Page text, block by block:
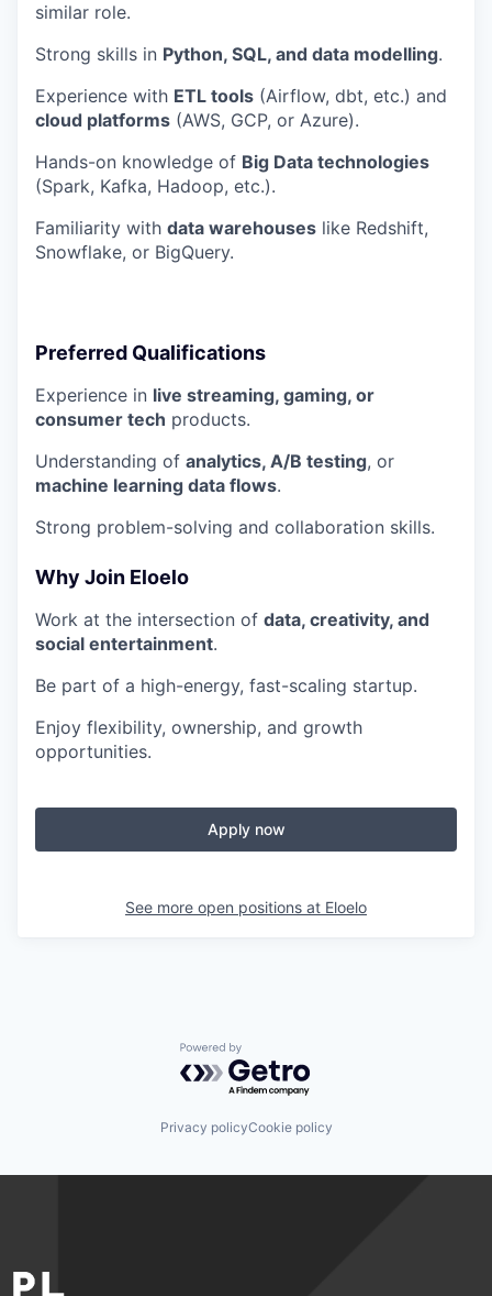
similar role.
Strong skills in Python, SQL, and data modelling.
Experience with ETL tools (Airflow, dbt, etc.) and
cloud platforms (AWS, GCP, or Azure).
Hands-on knowledge of Big Data technologies
(Spark, Kafka, Hadoop, etc.).
Familiarity with data warehouses like Redshift,
Snowflake, or BigQuery.
Preferred Qualifications
Experience in live streaming, gaming, or
consumer tech products.
Understanding of analytics, A/B testing, or
machine learning data flows.
Strong problem-solving and collaboration skills.
Why Join Eloelo
Work at the intersection of data, creativity, and
social entertainment.
Be part of a high-energy, fast-scaling startup.
Enjoy flexibility, ownership, and growth
opportunities.
Apply now
See more open positions at Eloelo
Powered by Getro.com
Privacy policyCookie policy